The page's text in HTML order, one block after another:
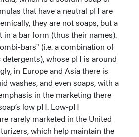
that have a neutral pH are
they are not soaps, but a
in a bar form (thus their names).
bars" (i.e. a combination of
whose pH is around
in Europe and Asia there is
washes, and even soaps, with a
in the marketing there
low pH. Low-pH
rarely marketed in the United
which help maintain the